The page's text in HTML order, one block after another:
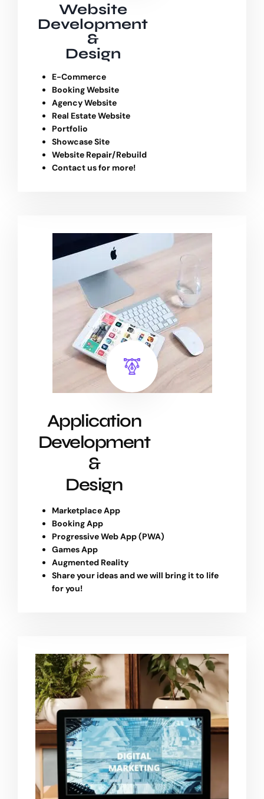
Website
Development
&
Design
E-Commerce
Booking Website
Agency Website
Real Estate Website
Portfolio
Showcase Site
Website Repair/Rebuild
Contact us for more!
Application
Development
&
Design
Marketplace App
Booking App
Progressive Web App (PWA)
Games App
Augmented Reality
Share your ideas and we will bring it to life
for you!